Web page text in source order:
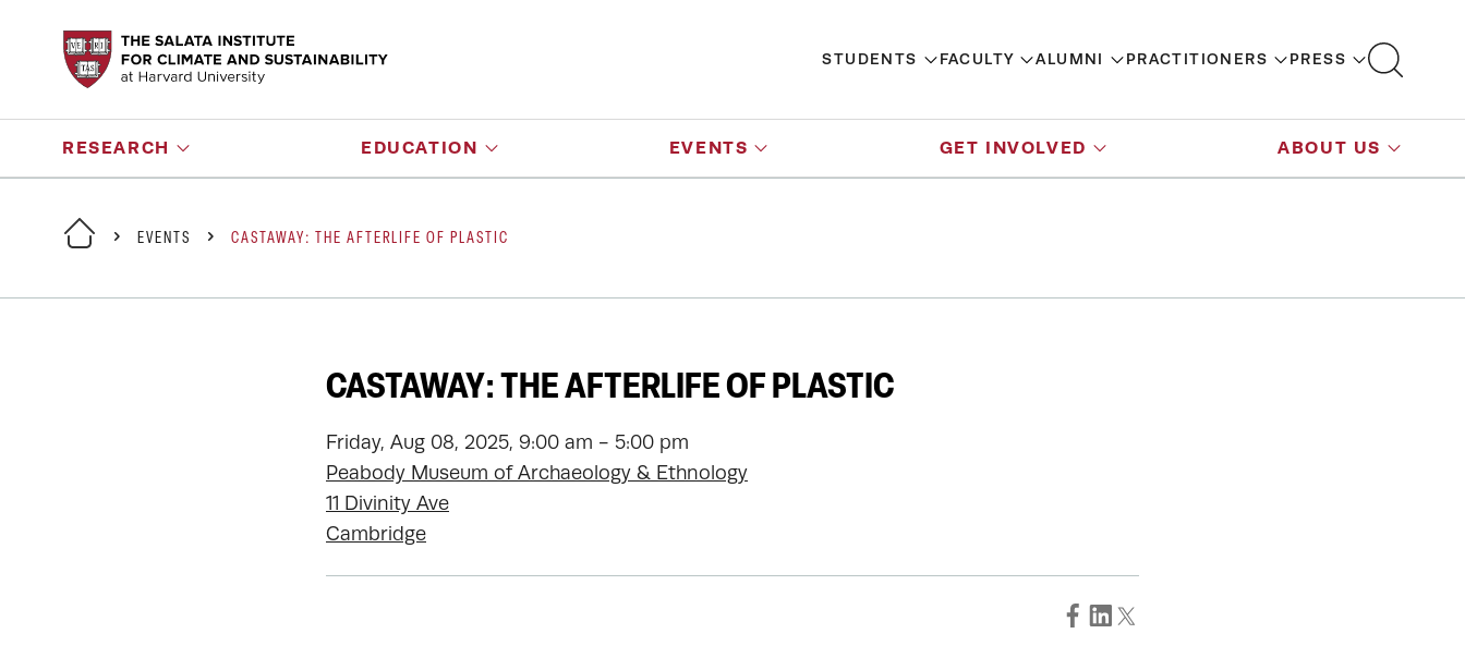
STUDENTS FACULTY ALUMNI PRACTITIONERS PRESS
RESEARCH EDUCATION EVENTS GET INVOLVED ABOUT US
EVENTS CASTAWAY: THE AFTERLIFE OF PLASTIC
CASTAWAY: THE AFTERLIFE OF PLASTIC
Friday, Aug 08, 2025, 9:00 am - 5:00 pm
Peabody Museum of Archaeology & Ethnology
11 Divinity Ave
Cambridge